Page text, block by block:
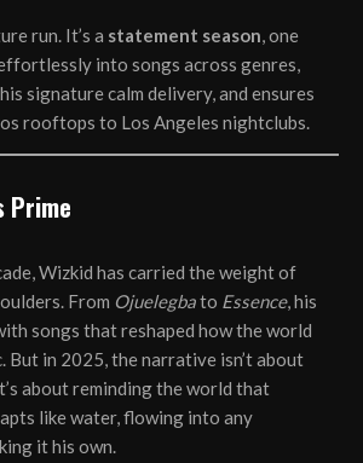
run. It’s a statement season, one
into songs across genres,
signature calm delivery, and ensures
rooftops to Los Angeles nightclubs.
Prime
Wizkid has carried the weight of
From Ojuelegbato Essence, his
songs that reshaped how the world
But in 2025, the narrative isn’t about
about reminding the world that
like water, flowing into any
it his own.